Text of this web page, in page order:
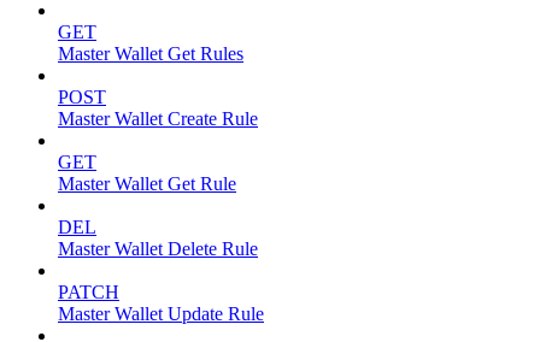
GET
Master Wallet Get Rules
POST
Master Wallet Create Rule
GET
Master Wallet Get Rule
DEL
Master Wallet Delete Rule
PATCH
Master Wallet Update Rule